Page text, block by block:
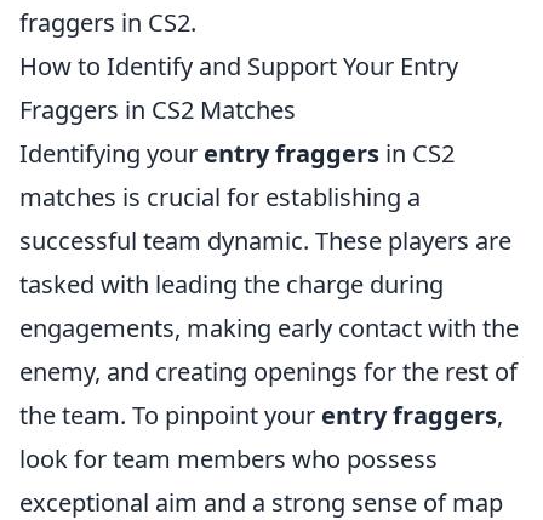
fraggers in CS2.
How to Identify and Support Your Entry
Fraggers in CS2 Matches
Identifying your entry fraggers in CS2
matches is crucial for establishing a
successful team dynamic. These players are
tasked with leading the charge during
engagements, making early contact with the
enemy, and creating openings for the rest of
the team. To pinpoint your entry fraggers,
look for team members who possess
exceptional aim and a strong sense of map